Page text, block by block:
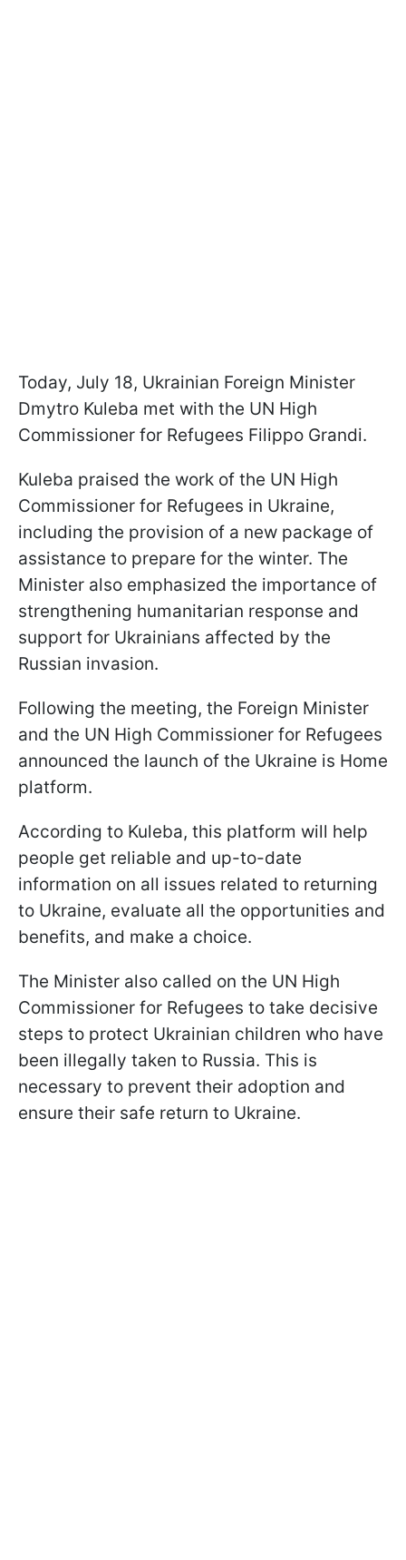
Today, July 18, Ukrainian Foreign Minister
Dmytro Kuleba met with the UN High
Commissioner for Refugees Filippo Grandi.
Kuleba praised the work of the UN High
Commissioner for Refugees in Ukraine,
including the provision of a new package of
assistance to prepare for the winter. The
Minister also emphasized the importance of
strengthening humanitarian response and
support for Ukrainians affected by the
Russian invasion.
Following the meeting, the Foreign Minister
and the UN High Commissioner for Refugees
announced the launch of the Ukraine is Home
platform.
According to Kuleba, this platform will help
people get reliable and up-to-date
information on all issues related to returning
to Ukraine, evaluate all the opportunities and
benefits, and make a choice.
The Minister also called on the UN High
Commissioner for Refugees to take decisive
steps to protect Ukrainian children who have
been illegally taken to Russia. This is
necessary to prevent their adoption and
ensure their safe return to Ukraine.